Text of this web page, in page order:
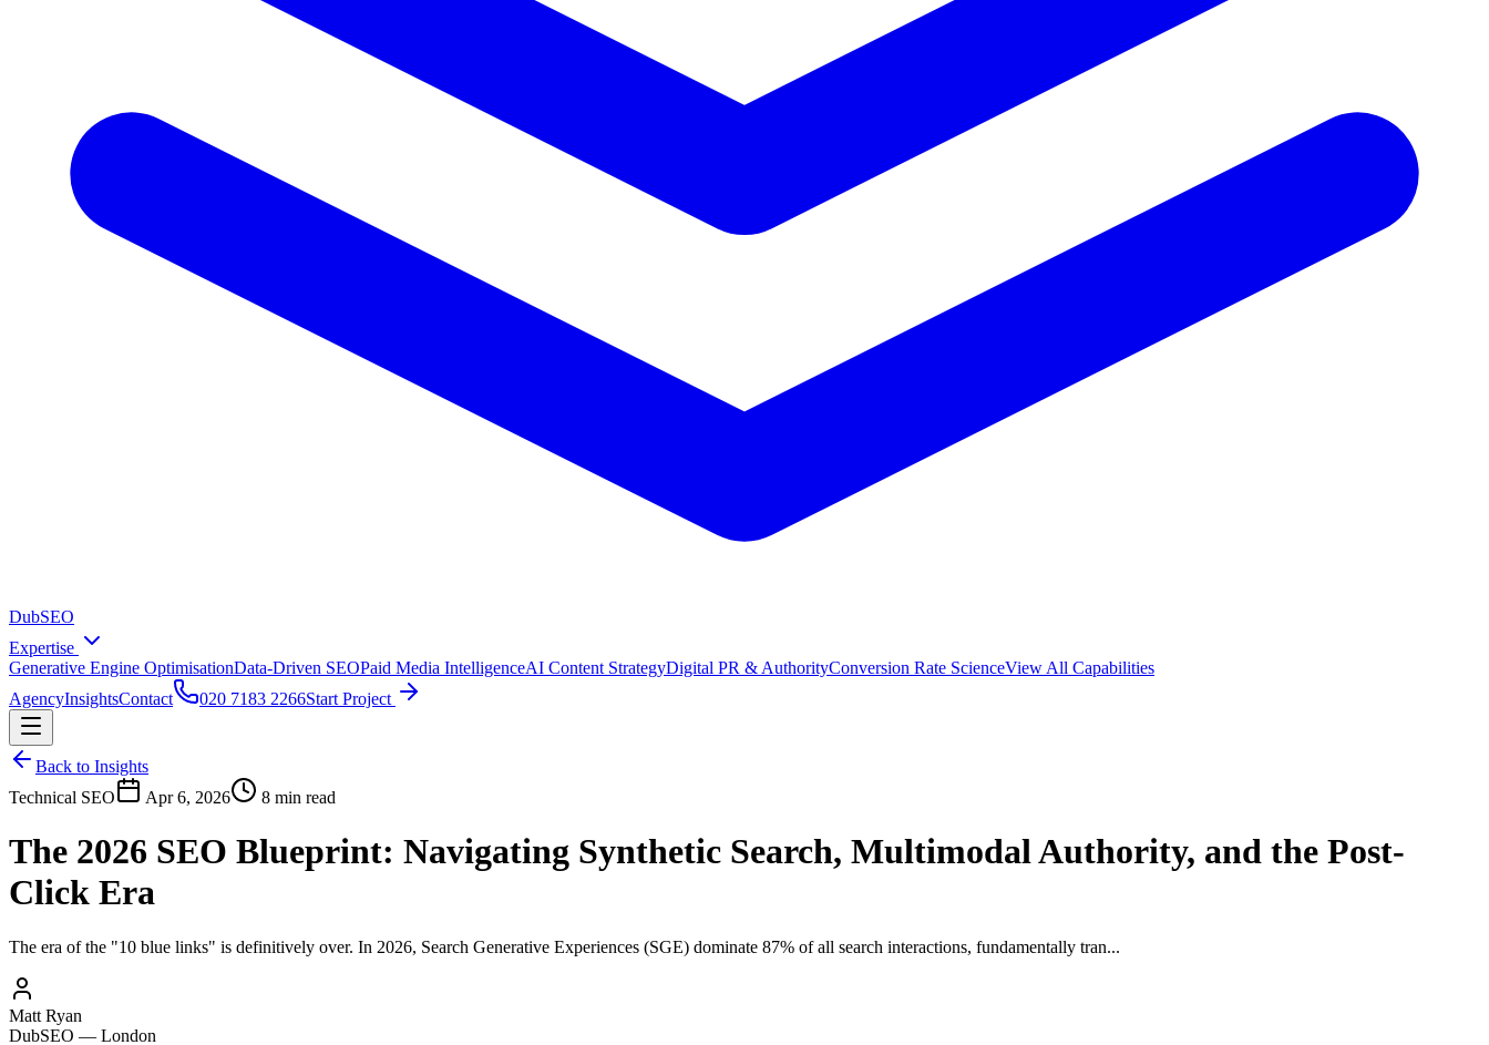
DubSEO
Expertise
Generative Engine OptimisationData-Driven SEOPaid Media IntelligenceAI Content StrategyDigital PR & AuthorityConversion Rate ScienceView All Capabilities
AgencyInsightsContact 020 7183 2266Start Project
Back to Insights
Technical SEO
Apr 6, 2026 8 min read
The 2026 SEO Blueprint: Navigating Synthetic Search, Multimodal Authority, and the Post-
Click Era
The era of the "10 blue links" is definitively over. In 2026, Search Generative Experiences (SGE) dominate 87% of all search interactions, fundamentally tran...
Matt Ryan
DubSEO — London